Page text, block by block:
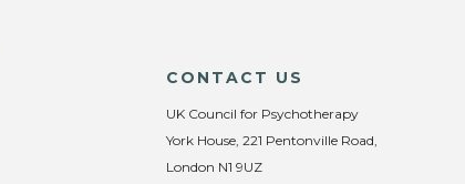
CONTACT US
UK Council for Psychotherapy
York House, 221 Pentonville Road,
London N1 9UZ